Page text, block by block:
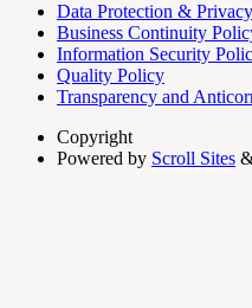
Data Protection &
Business Continuity
Information Security
Quality Policy
Transparency and
Copyright
Powered by Scroll Sites